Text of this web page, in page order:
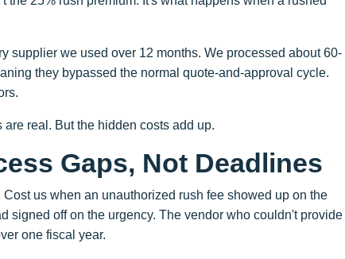
supplier we used over 12 months. We processed about 60-
they bypassed the normal quote-and-approval cycle.
real. But the hidden costs add up.
Gaps, Not Deadlines
us when an unauthorized rush fee showed up on the
off on the urgency. The vendor who couldn't provide
one fiscal year.